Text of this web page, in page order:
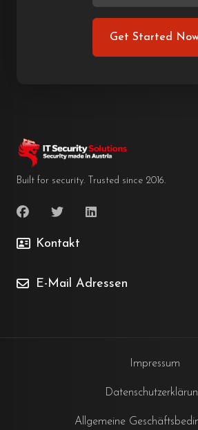
Get Started
Built for security. Trusted since 2016.
Kontakt
E-Mail Adressen
Impressum
Allgemeine